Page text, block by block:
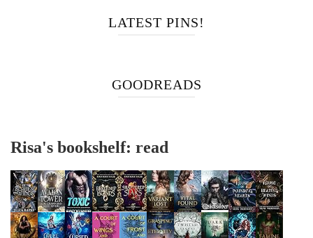
LATEST PINS!
GOODREADS
Risa's bookshelf: read